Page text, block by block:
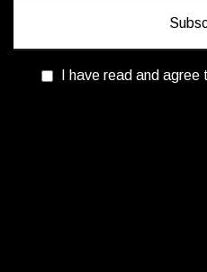
I have read and